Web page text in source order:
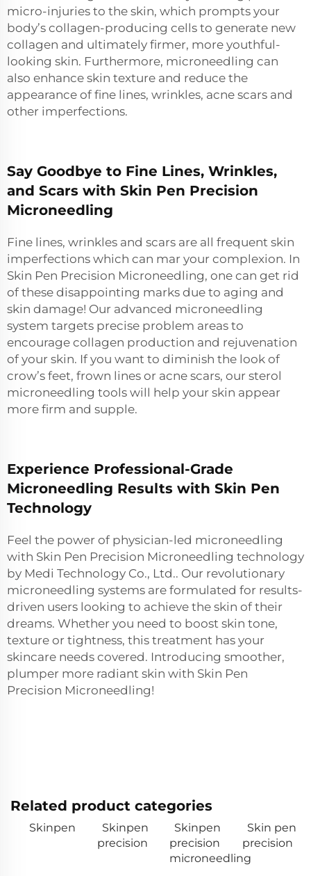
micro-injuries to the skin, which prompts your
body’s collagen-producing cells to generate new
collagen and ultimately firmer, more youthful-
looking skin. Furthermore, microneedling can
also enhance skin texture and reduce the
appearance of fine lines, wrinkles, acne scars and
other imperfections.
Say Goodbye to Fine Lines, Wrinkles,
and Scars with Skin Pen Precision
Microneedling
Fine lines, wrinkles and scars are all frequent skin
imperfections which can mar your complexion. In
Skin Pen Precision Microneedling, one can get rid
of these disappointing marks due to aging and
skin damage! Our advanced microneedling
system targets precise problem areas to
encourage collagen production and rejuvenation
of your skin. If you want to diminish the look of
crow’s feet, frown lines or acne scars, our sterol
microneedling tools will help your skin appear
more firm and supple.
Experience Professional-Grade
Microneedling Results with Skin Pen
Technology
Feel the power of physician-led microneedling
with Skin Pen Precision Microneedling technology
by Medi Technology Co., Ltd.. Our revolutionary
microneedling systems are formulated for results-
driven users looking to achieve the skin of their
dreams. Whether you need to boost skin tone,
texture or tightness, this treatment has your
skincare needs covered. Introducing smoother,
plumper more radiant skin with Skin Pen
Precision Microneedling!
Related product categories
Skinpen
Skinpen
precision
Skinpen
precision
microneedling
Skin pen
precision